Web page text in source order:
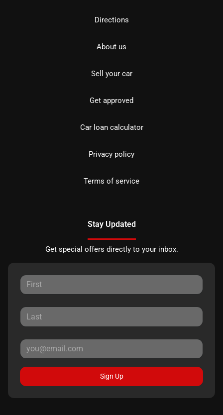
Directions
About us
Sell your car
Get approved
Car loan calculator
Privacy policy
Terms of service
Stay Updated
Get special offers directly to your inbox.
Sign Up